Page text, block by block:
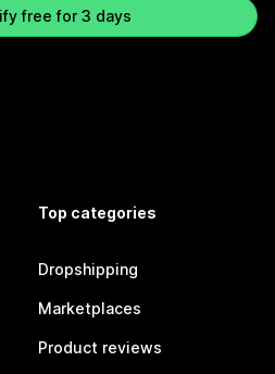
free for 3 days
Top categories
Dropshipping
Marketplaces
Product reviews